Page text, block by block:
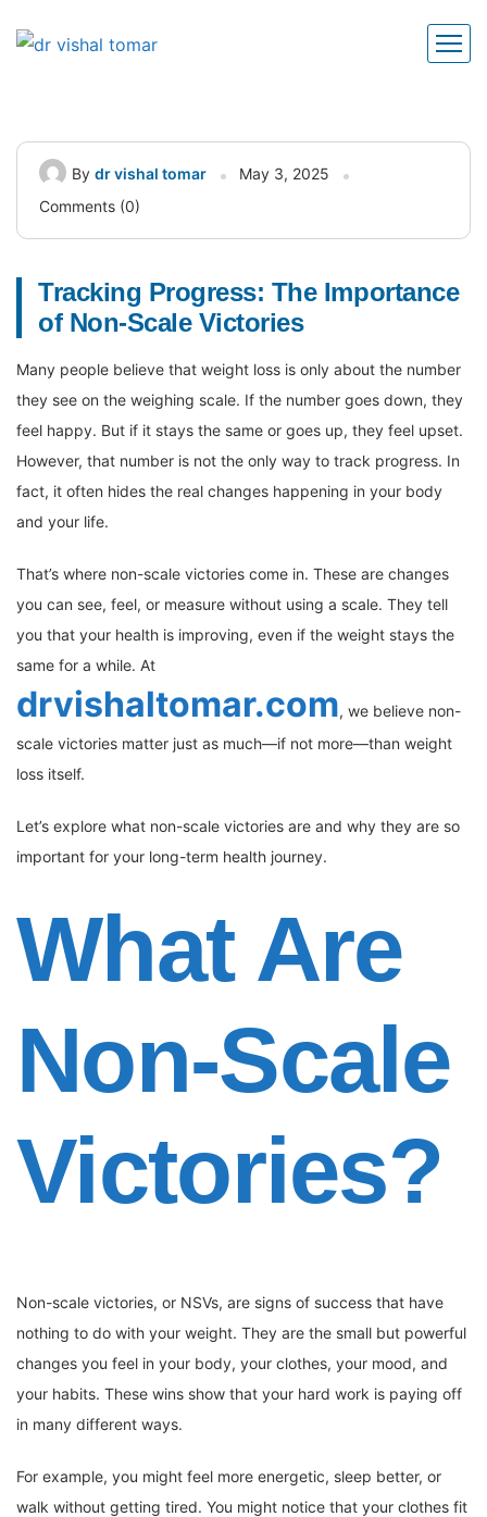
By dr vishal tomar
May 3, 2025
Comments (0)
Tracking Progress: The Importance
of Non-Scale Victories
Many people believe that weight loss is only about the number
they see on the weighing scale. If the number goes down, they
feel happy. But if it stays the same or goes up, they feel upset.
However, that number is not the only way to track progress. In
fact, it often hides the real changes happening in your body
and your life.
That’s where non-scale victories come in. These are changes
you can see, feel, or measure without using a scale. They tell
you that your health is improving, even if the weight stays the
same for a while. At
drvishaltomar.com, we believe non-
scale victories matter just as much—if not more—than weight
loss itself.
Let’s explore what non-scale victories are and why they are so
important for your long-term health journey.
What Are
Non-Scale
Victories?
Non-scale victories, or NSVs, are signs of success that have
nothing to do with your weight. They are the small but powerful
changes you feel in your body, your clothes, your mood, and
your habits. These wins show that your hard work is paying off
in many different ways.
For example, you might feel more energetic, sleep better, or
walk without getting tired. You might notice that your clothes fit